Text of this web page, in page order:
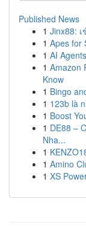
Published News
1 Jinx88:
1 Apes for
1 AI
1 Amazon
Know
1 Bingo
1 123b là
1 Boost
1 DE88 –
Nha...
1
1 Amino
1 XS